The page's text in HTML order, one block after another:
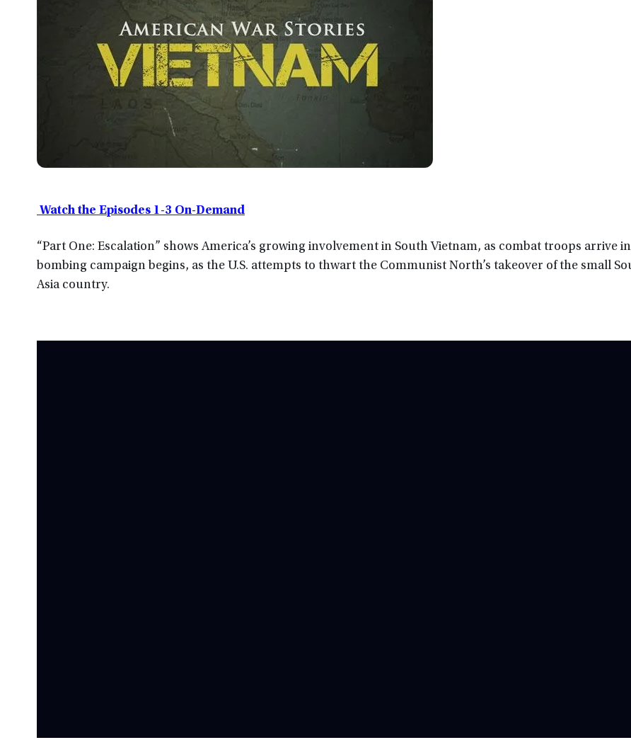
Watch the Episodes 1-3 On-Demand
“Part One: Escalation” shows America’s growing involvement in South Vietnam, as combat troops arrive
bombing campaign begins, as the U.S. attempts to thwart the Communist North’s takeover of the small
Asia country.